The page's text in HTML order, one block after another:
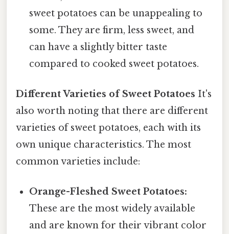
sweet potatoes can be unappealing to
some. They are firm, less sweet, and
can have a slightly bitter taste
compared to cooked sweet potatoes.
Different Varieties of Sweet Potatoes It's
also worth noting that there are different
varieties of sweet potatoes, each with its
own unique characteristics. The most
common varieties include:
Orange-Fleshed Sweet Potatoes:
These are the most widely available
and are known for their vibrant color